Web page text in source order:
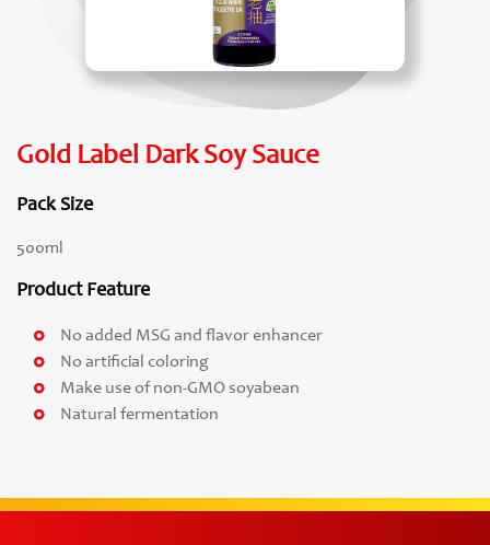
Gold Label Dark Soy Sauce
Pack Size
500ml
Product Feature
No added MSG and flavor enhancer
No artificial coloring
Make use of non-GMO soyabean
Natural fermentation